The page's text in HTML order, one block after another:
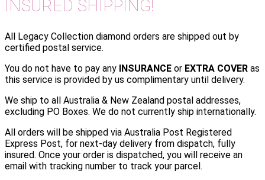
INSURED SHIPPING!
All Legacy Collection diamond orders are shipped out by
certified postal service.
You do not have to pay any INSURANCE or EXTRA COVER as
this service is provided by us complimentary until delivery.
We ship to all Australia & New Zealand postal addresses,
excluding PO Boxes. We do not currently ship internationally.
All orders will be shipped via Australia Post Registered
Express Post, for next-day delivery from dispatch, fully
insured. Once your order is dispatched, you will receive an
email with tracking number to track your parcel.